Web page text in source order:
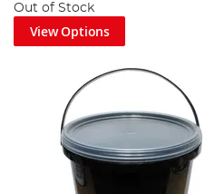
Out of Stock
View Options